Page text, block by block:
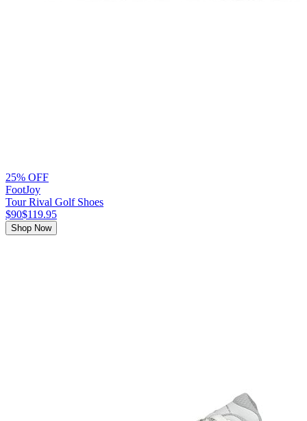
25% OFF
FootJoy
Tour Rival Golf Shoes
$90$119.95
Shop Now